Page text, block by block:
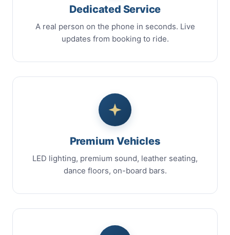
Dedicated Service
A real person on the phone in seconds. Live
updates from booking to ride.
Premium Vehicles
LED lighting, premium sound, leather seating,
dance floors, on-board bars.